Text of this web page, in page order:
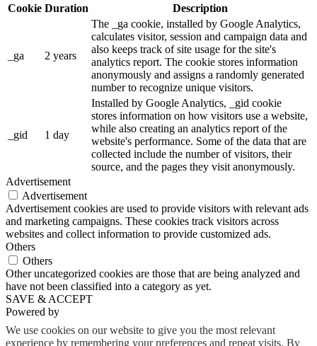
We use cookies on our website to give you the most relevant
experience by remembering your preferences and repeat visits. By
Cookie Duration Description
_ga 2 years
The _ga cookie, installed by Google Analytics,
calculates visitor, session and campaign data and
also keeps track of site usage for the site's
analytics report. The cookie stores information
anonymously and assigns a randomly generated
number to recognize unique visitors.
_gid 1 day
Installed by Google Analytics, _gid cookie
stores information on how visitors use a website,
while also creating an analytics report of the
website's performance. Some of the data that are
collected include the number of visitors, their
source, and the pages they visit anonymously.
Advertisement
Advertisement
Advertisement cookies are used to provide visitors with relevant ads
and marketing campaigns. These cookies track visitors across
websites and collect information to provide customized ads.
Others
Others
Other uncategorized cookies are those that are being analyzed and
have not been classified into a category as yet.
SAVE & ACCEPT
Powered by